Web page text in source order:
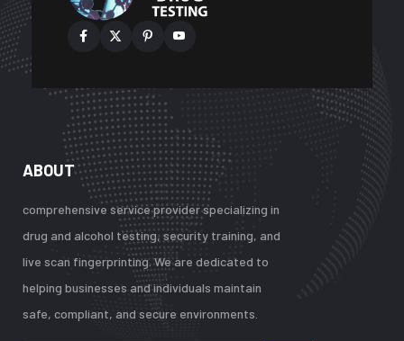
ABOUT
comprehensive service provider specializing in
drug and alcohol testing, security training, and
live scan fingerprinting. We are dedicated to
helping businesses and individuals maintain
safe, compliant, and secure environments.